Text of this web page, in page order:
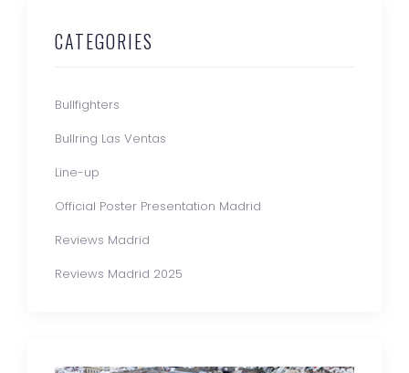
CATEGORIES
Bullfighters
Bullring Las Ventas
Line-up
Official Poster Presentation Madrid
Reviews Madrid
Reviews Madrid 2025